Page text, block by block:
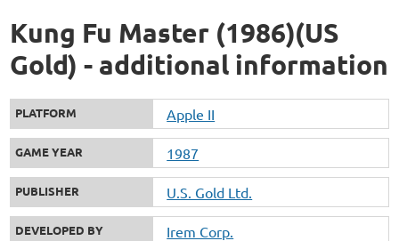
Kung Fu Master (1986)(US
Gold) - additional information
PLATFORM Apple II
GAME YEAR 1987
PUBLISHER U.S. Gold Ltd.
DEVELOPED BY Irem Corp.